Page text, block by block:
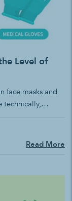
Level of
face masks and
technically,
COVID-19.
a liquid. Face
Read More